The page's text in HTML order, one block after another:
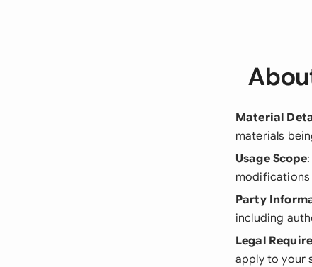
Material
materials
Usage Scope
Party
including
Legal
apply to your